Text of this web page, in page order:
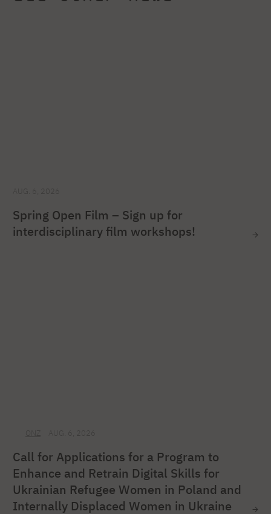
Spring Open Film – Sign up for
interdisciplinary film workshops!
Call for Applications for a Program to
Enhance and Retrain Digital Skills for
Ukrainian Refugee Women in Poland and
Internally Displaced Women in Ukraine